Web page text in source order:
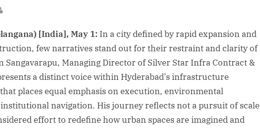
[India], May 1: In a city defined by rapid expansion and
few narratives stand out for their restraint and clarity of
Sangavarapu, Managing Director of Silver Star Infra Contract &
a distinct voice within Hyderabad’s infrastructure
places equal emphasis on execution, environmental
navigation. His journey reflects not a pursuit of scale
effort to redefine how urban spaces are imagined and